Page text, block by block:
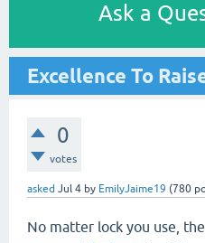
Ask a
Excellence To
0
votes
asked Jul 4 by EmilyJaime19 (780
No matter lock you use,